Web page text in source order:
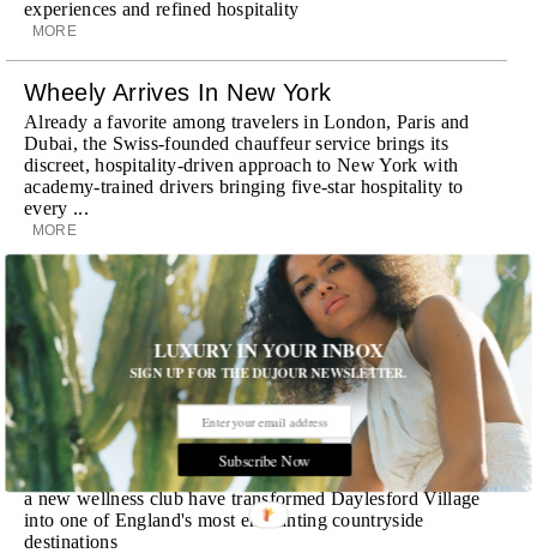
experiences and refined hospitality
MORE
Wheely Arrives In New York
Already a favorite among travelers in London, Paris and
Dubai, the Swiss-founded chauffeur service brings its
discreet, hospitality-driven approach to New York with
academy-trained drivers bringing five-star hospitality to
every ...
MORE
Explora III Sets Sail
Experience a new era of ocean travel aboard Explora III,
featuring refined design and a personal touch with every
journey
MORE
Room Request! Daylesford Village
Stone cottages, farm-fresh dining, boutique shopping and
a new wellness club have transformed Daylesford Village
into one of England's most enchanting countryside
destinations
LUXURY IN YOUR INBOX
SIGN UP FOR THE DUJOUR NEWSLETTER.
Subscribe Now